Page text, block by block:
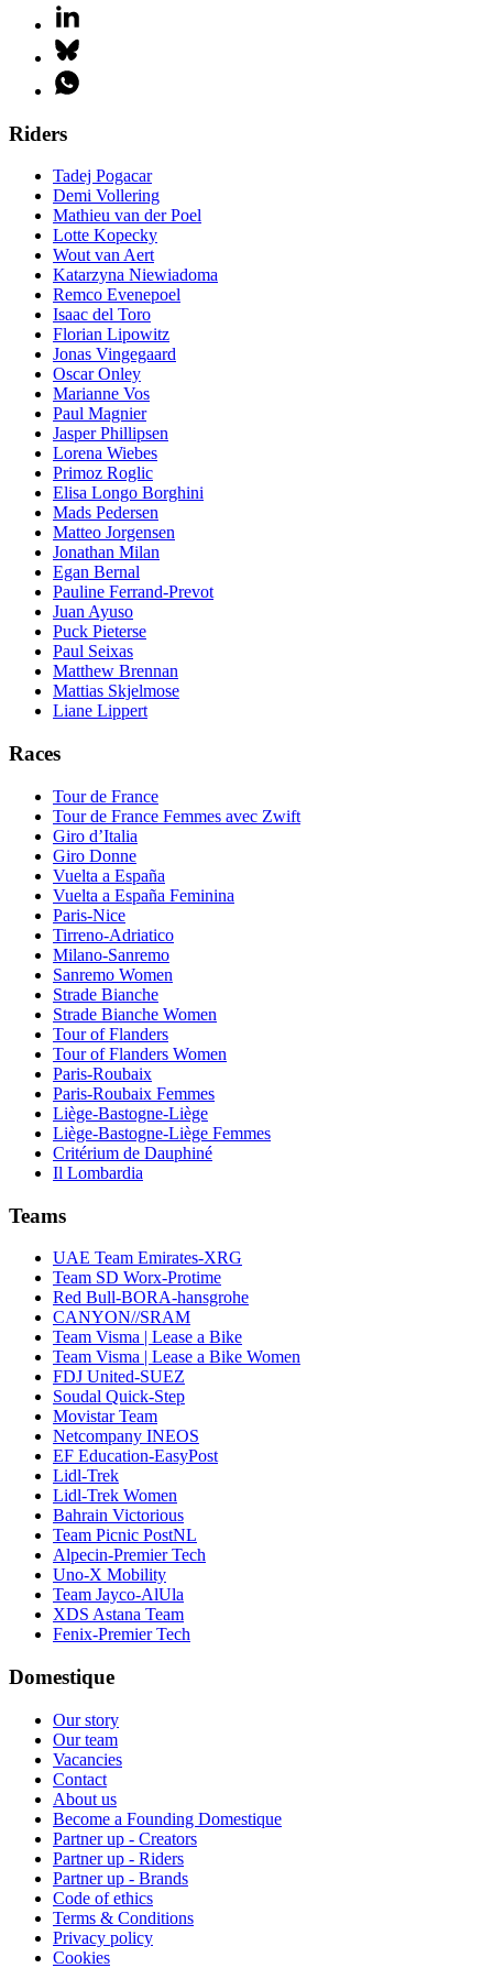
Riders
Tadej Pogacar
Demi Vollering
Mathieu van der Poel
Lotte Kopecky
Wout van Aert
Katarzyna Niewiadoma
Remco Evenepoel
Isaac del Toro
Florian Lipowitz
Jonas Vingegaard
Oscar Onley
Marianne Vos
Paul Magnier
Jasper Phillipsen
Lorena Wiebes
Primoz Roglic
Elisa Longo Borghini
Mads Pedersen
Matteo Jorgensen
Jonathan Milan
Egan Bernal
Pauline Ferrand-Prevot
Juan Ayuso
Puck Pieterse
Paul Seixas
Matthew Brennan
Mattias Skjelmose
Liane Lippert
Races
Tour de France
Tour de France Femmes avec Zwift
Giro d’Italia
Giro Donne
Vuelta a España
Vuelta a España Feminina
Paris-Nice
Tirreno-Adriatico
Milano-Sanremo
Sanremo Women
Strade Bianche
Strade Bianche Women
Tour of Flanders
Tour of Flanders Women
Paris-Roubaix
Paris-Roubaix Femmes
Liège-Bastogne-Liège
Liège-Bastogne-Liège Femmes
Critérium de Dauphiné
Il Lombardia
Teams
UAE Team Emirates-XRG
Team SD Worx-Protime
Red Bull-BORA-hansgrohe
CANYON//SRAM
Team Visma | Lease a Bike
Team Visma | Lease a Bike Women
FDJ United-SUEZ
Soudal Quick-Step
Movistar Team
Netcompany INEOS
EF Education-EasyPost
Lidl-Trek
Lidl-Trek Women
Bahrain Victorious
Team Picnic PostNL
Alpecin-Premier Tech
Uno-X Mobility
Team Jayco-AlUla
XDS Astana Team
Fenix-Premier Tech
Domestique
Our story
Our team
Vacancies
Contact
About us
Become a Founding Domestique
Partner up - Creators
Partner up - Riders
Partner up - Brands
Code of ethics
Terms & Conditions
Privacy policy
Cookies